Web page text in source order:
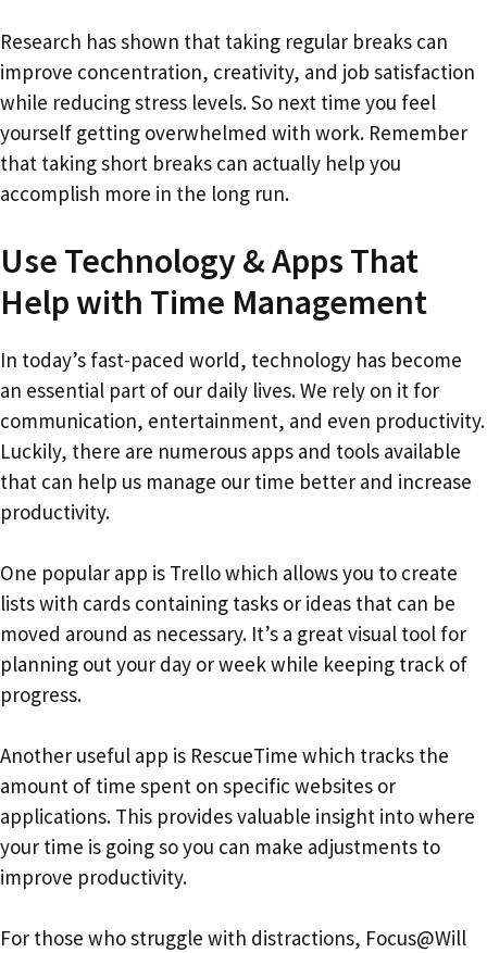
Research has shown that taking regular breaks can
improve concentration, creativity, and job satisfaction
while reducing stress levels. So next time you feel
yourself getting overwhelmed with work. Remember
that taking short breaks can actually help you
accomplish more in the long run.
Use Technology & Apps That
Help with Time Management
In today’s fast-paced world, technology has become
an essential part of our daily lives. We rely on it for
communication, entertainment, and even productivity.
Luckily, there are numerous apps and tools available
that can help us manage our time better and increase
productivity.
One popular app is Trello which allows you to create
lists with cards containing tasks or ideas that can be
moved around as necessary. It’s a great visual tool for
planning out your day or week while keeping track of
progress.
Another useful app is RescueTime which tracks the
amount of time spent on specific websites or
applications. This provides valuable insight into where
your time is going so you can make adjustments to
improve productivity.
For those who struggle with distractions, Focus@Will